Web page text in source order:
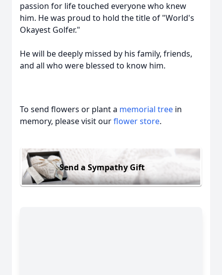
passion for life touched everyone who knew
him. He was proud to hold the title of "World's
Okayest Golfer."
He will be deeply missed by his family, friends,
and all who were blessed to know him.
To send flowers or plant a memorial tree in
memory, please visit ourflower store.
Send a Sympathy Gift